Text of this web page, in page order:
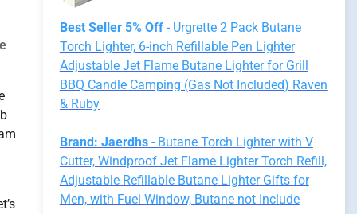
Best Seller 5% Off- Urgrette 2 Pack Butane
Torch Lighter, 6-inch Refillable Pen Lighter
Adjustable Jet Flame Butane Lighter for Grill
BBQ Candle Camping (Gas Not Included) Raven
& Ruby
Brand: Jaerdhs- Butane Torch Lighter with V
Cutter, Windproof Jet Flame Lighter Torch Refill,
Adjustable Refillable Butane Lighter Gifts for
Men, with Fuel Window, Butane not Include